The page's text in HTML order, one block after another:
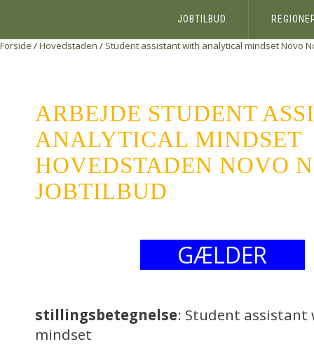
JOBTILBUD
Forside /Hovedstaden / Student assistant with analytical mindsetNovo
ARBEJDE STUDENT
ANALYTICAL MINDSET
HOVEDSTADEN NOVO
JOBTILBUD
GÆLDER
stillingsbetegnelse: Student
mindset